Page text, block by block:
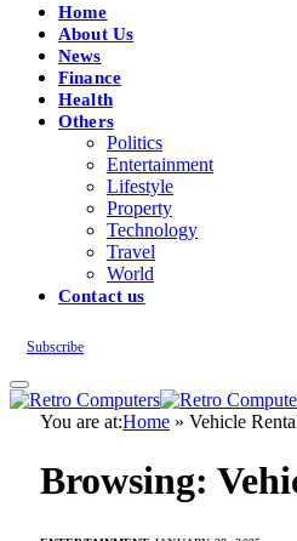
Home
About Us
News
Finance
Health
Others
Politics
Entertainment
Lifestyle
Property
Technology
Travel
World
Contact us
Subscribe
You are at:Home » Vehicle
Browsing: